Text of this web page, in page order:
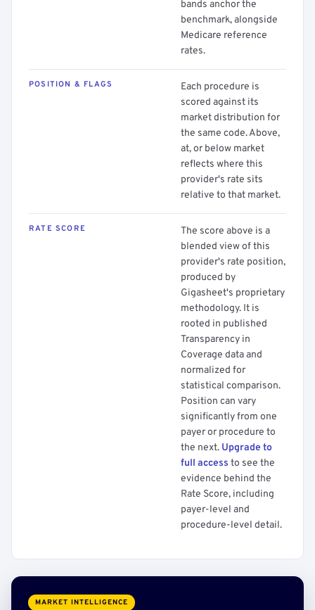
bands anchor the
benchmark, alongside
Medicare reference
rates.
POSITION & FLAGS
Each procedure is
scored against its
market distribution for
the same code. Above,
at, or below market
reflects where this
provider's rate sits
relative to that market.
RATE SCORE
The score above is a
blended view of this
provider's rate position,
produced by
Gigasheet's proprietary
methodology. It is
rooted in published
Transparency in
Coverage data and
normalized for
statistical comparison.
Position can vary
significantly from one
payer or procedure to
the next. Upgrade to
full access to see the
evidence behind the
Rate Score, including
payer-level and
procedure-level detail.
MARKET INTELLIGENCE